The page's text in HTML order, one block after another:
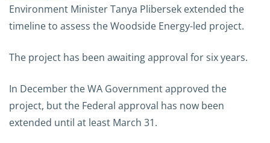
Environment Minister Tanya Plibersek extended the
timeline to assess the Woodside Energy-led project.
The project has been awaiting approval for six years.
In December the WA Government approved the
project, but the Federal approval has now been
extended until at least March 31.